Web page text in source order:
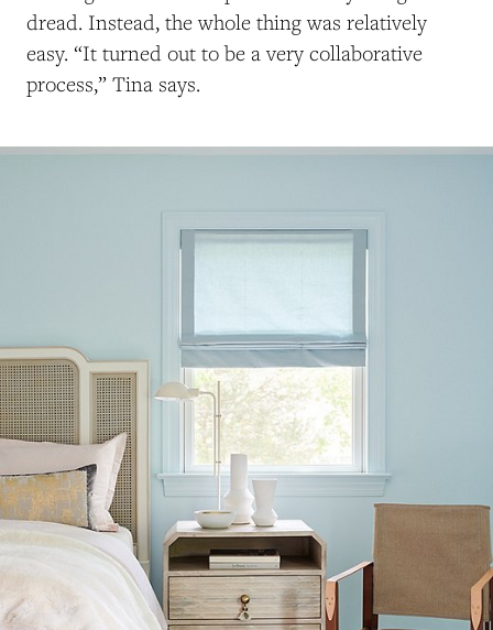
dread. Instead, the whole thing was relatively
easy. “It turned out to be a very collaborative
process,” Tina says.